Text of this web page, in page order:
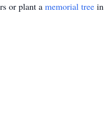
or plant a memorial tree in